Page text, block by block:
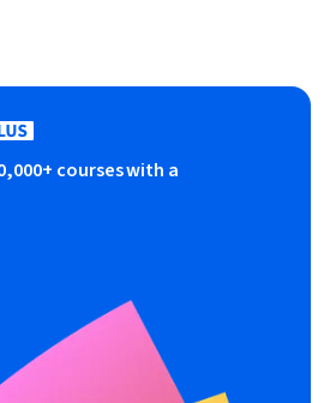
courses with a